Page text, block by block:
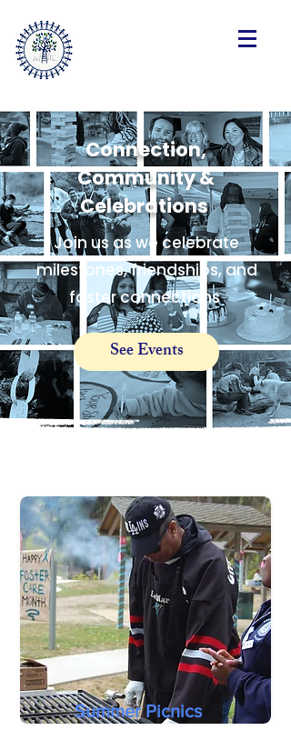
Connection,
Community &
Celebrations
Join us as we celebrate
milestones, friendships, and
foster connections
See Events
Summer Picnics